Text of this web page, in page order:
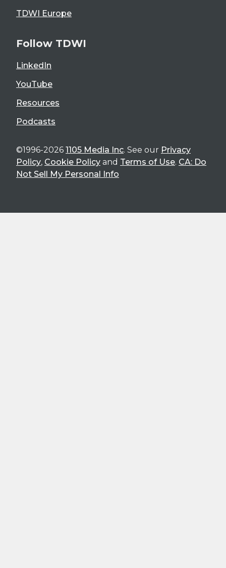
TDWI Europe
Follow TDWI
LinkedIn
YouTube
Resources
Podcasts
©1996-2026 1105 Media Inc. See our Privacy
Policy, Cookie Policy and Terms of Use. CA: Do
Not Sell My Personal Info